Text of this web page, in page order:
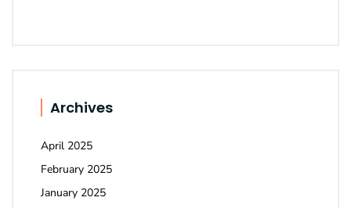
Archives
April 2025
February 2025
January 2025